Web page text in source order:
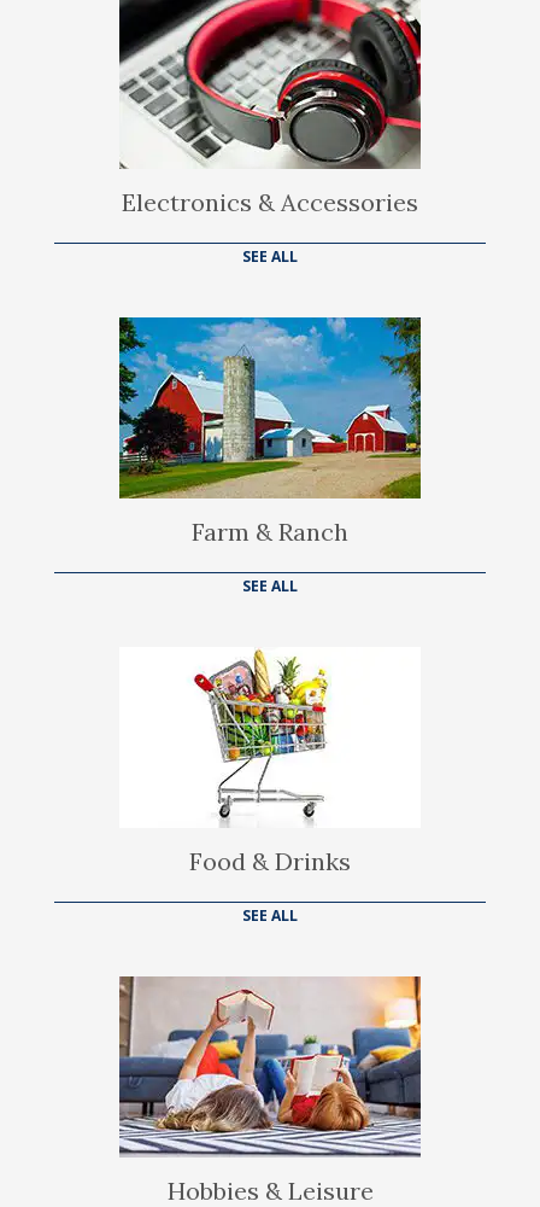
Electronics & Accessories
SEE ALL
Farm & Ranch
SEE ALL
Food & Drinks
SEE ALL
Hobbies & Leisure